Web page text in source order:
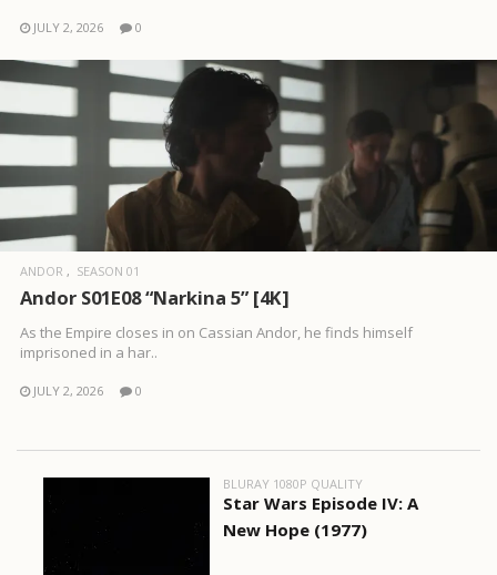
JULY 2, 2026 0
ANDOR SEASON 01
Andor S01E08 “Narkina 5” [4K]
As the Empire closes in on Cassian Andor, he finds himself
imprisoned in a har..
JULY 2, 2026 0
BLURAY 1080P QUALITY
Star Wars Episode IV: A
New Hope (1977)